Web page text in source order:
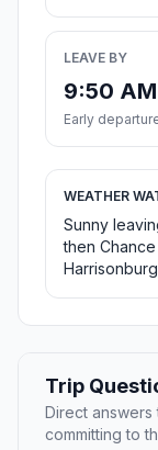
LEAVE BY
9:50 AM
Early
WEATHER
Sunny
then
Trip
Direct
committing to